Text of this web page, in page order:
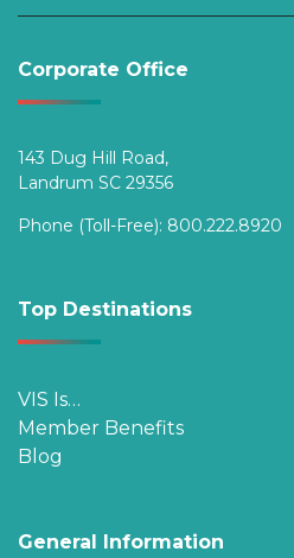
Corporate Office
143 Dug Hill Road,
Landrum SC 29356
Phone (Toll-Free): 800.222.8920
Top Destinations
VIS Is…
Member Benefits
Blog
General Information